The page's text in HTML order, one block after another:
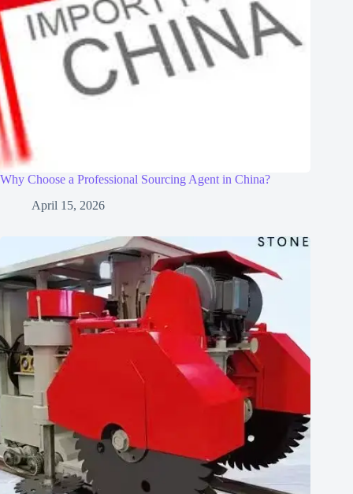
Why Choose a Professional Sourcing Agent in China?
April 15, 2026